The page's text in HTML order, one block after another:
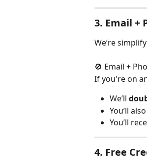
3. Email +
We’re
🚫 Email +
If you're on
We’ll
You’ll
You’ll
4. Free